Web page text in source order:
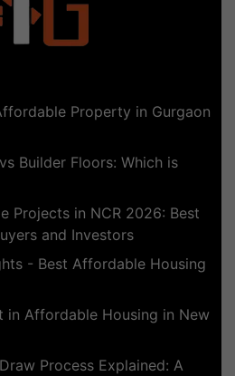
Property in Gurgaon
Builder Floors: Which is
Projects in NCR 2026: Best
and Investors
- Best Affordable Housing
in Affordable Housing in New
Process Explained: A